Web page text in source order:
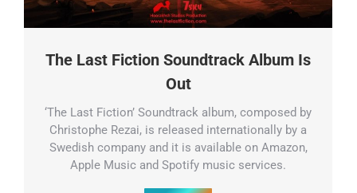
The Last Fiction Soundtrack Album Is
Out
‘The Last Fiction’ Soundtrack album, composed by
Christophe Rezai, is released internationally by a
Swedish company and it is available on Amazon,
Apple Music and Spotify music services.